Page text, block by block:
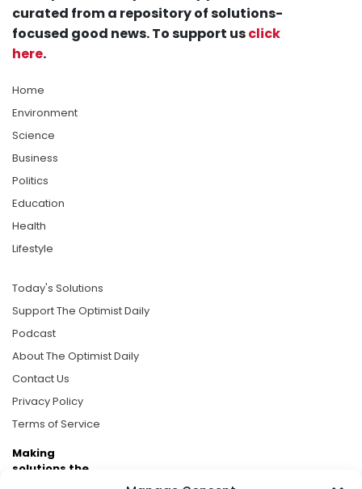
curated from a repository of solutions-
focused good news. To support usclick
here.
Home
Environment
Science
Business
Politics
Education
Health
Lifestyle
Today's Solutions
Support The Optimist Daily
Podcast
About The Optimist Daily
Contact Us
Privacy Policy
Terms of Service
Making
solutions the